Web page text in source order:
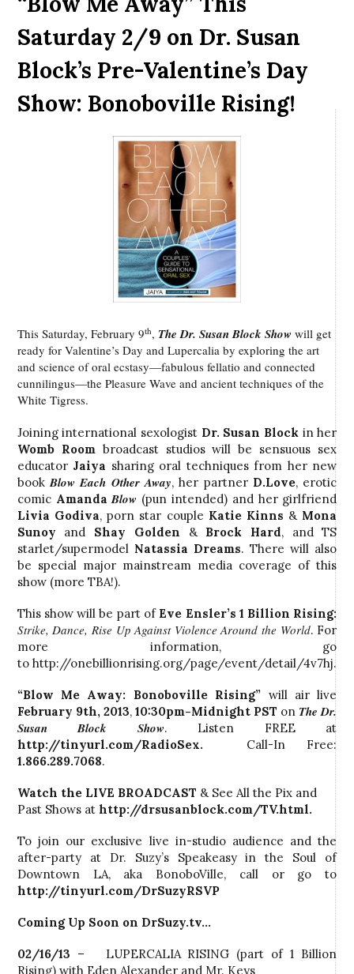
Saturday 2/9 on Dr. Susan
Block’s Pre-Valentine’s Day
Show: Bonoboville Rising!
This Saturday, February 9th, The Dr. Susan Block Show will get
ready for Valentine’s Day and Lupercalia by exploring the art
and science of oral ecstasy—fabulous fellatio and connected
cunnilingus—the Pleasure Wave and ancient techniques of the
White Tigress.
Joining international sexologist Dr. Susan Blockin her
Womb Room broadcast studios will be sensuous sex
educatorJaiya sharing oral techniques from her new
bookBlow Each Other Away, her partner D.Love, erotic
comic AmandaBlow (pun intended) and her girlfriend
Livia Godiva, porn star couple Katie Kinns &Mona
Sunoy and Shay Golden & Brock Hard, and TS
starlet/supermodel Natassia Dreams. There will also
be special major mainstream media coverage of this
show (more TBA!).
This show will be part of Eve Ensler’s 1 Billion Rising:
Strike, Dance, Rise Up Against Violence Around the World. For
more information, go
to http://onebillionrising.org/page/event/detail/4v7hj.
“Blow Me Away: Bonoboville Rising” will air live
February 9th, 2013, 10:30pm-Midnight PST on The Dr.
Susan Block Show. Listen FREE at
http://tinyurl.com/RadioSex. Call-In Free:
1.866.289.7068.
Watch the LIVE BROADCAST & See All the Pix and
Past Shows at http://drsusanblock.com/TV.html.
To join our exclusive live in-studio audience and the
after-party at Dr. Suzy’s Speakeasy in the Soul of
Downtown LA, aka BonoboVille, call or go to
http://tinyurl.com/DrSuzyRSVP
Coming Up Soon on DrSuzy.tv…
02/16/13 – LUPERCALIA RISING (part of 1 Billion
Rising) with Eden Alexander and Mr. Keys